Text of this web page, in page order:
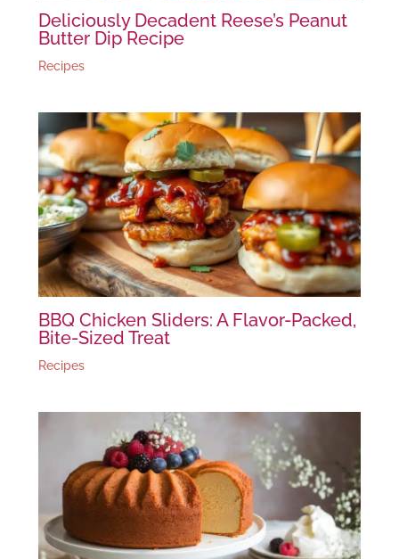
Deliciously Decadent Reese’s Peanut
Butter Dip Recipe
Recipes
BBQ Chicken Sliders: A Flavor-Packed,
Bite-Sized Treat
Recipes